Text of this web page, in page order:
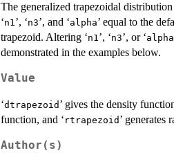
The generalized trapezoidal
‘⁠n1⁠’, ‘⁠n3⁠’, and ‘⁠alpha⁠’ equal to the
trapezoid. Altering ‘⁠n1⁠’, ‘⁠n3⁠’, or ‘⁠alpha⁠
demonstrated in the examples below.
Value
‘⁠dtrapezoid⁠ ’ gives the density
function, and ‘ ⁠rtrapezoid⁠ ’ generates
Author(s)